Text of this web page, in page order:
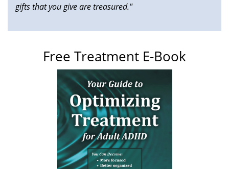
gifts that you give are treasured."
Free Treatment E-Book